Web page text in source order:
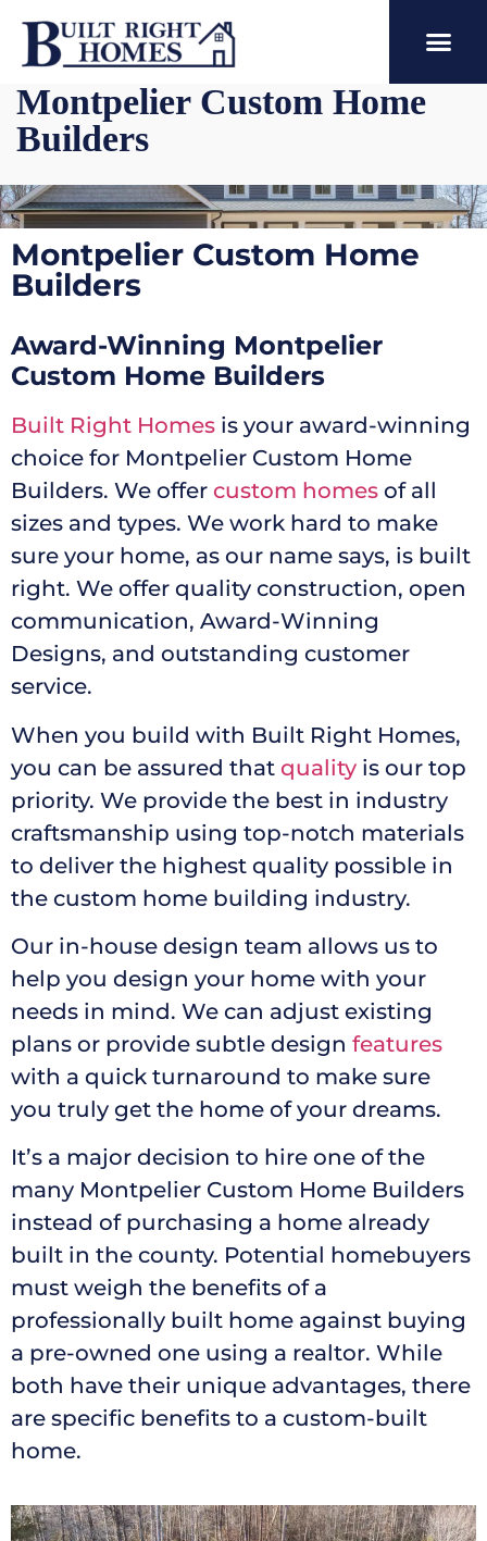
Montpelier Custom Home
Builders
Montpelier Custom Home
Builders
Award-Winning Montpelier
Custom Home Builders
Built Right Homes is your award-winning
choice for Montpelier Custom Home
Builders. We offer custom homes of all
sizes and types. We work hard to make
sure your home, as our name says, is built
right. We offer quality construction, open
communication, Award-Winning
Designs, and outstanding customer
service.
When you build with Built Right Homes,
you can be assured that quality is our top
priority. We provide the best in industry
craftsmanship using top-notch materials
to deliver the highest quality possible in
the custom home building industry.
Our in-house design team allows us to
help you design your home with your
needs in mind. We can adjust existing
plans or provide subtle design features
with a quick turnaround to make sure
you truly get the home of your dreams.
It’s a major decision to hire one of the
many Montpelier Custom Home Builders
instead of purchasing a home already
built in the county. Potential homebuyers
must weigh the benefits of a
professionally built home against buying
a pre-owned one using a realtor. While
both have their unique advantages, there
are specific benefits to a custom-built
home.